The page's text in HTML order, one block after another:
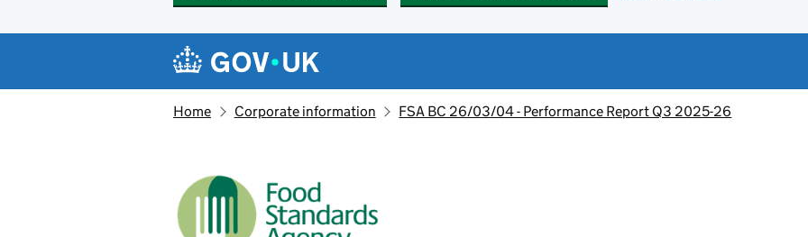
Navigation menu
Home Corporate information FSA BC 26/03/04 - Performance Report Q3 2025-26